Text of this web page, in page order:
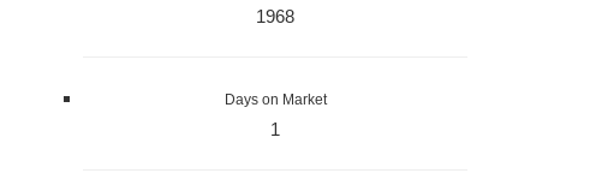
1968
Days on Market
1